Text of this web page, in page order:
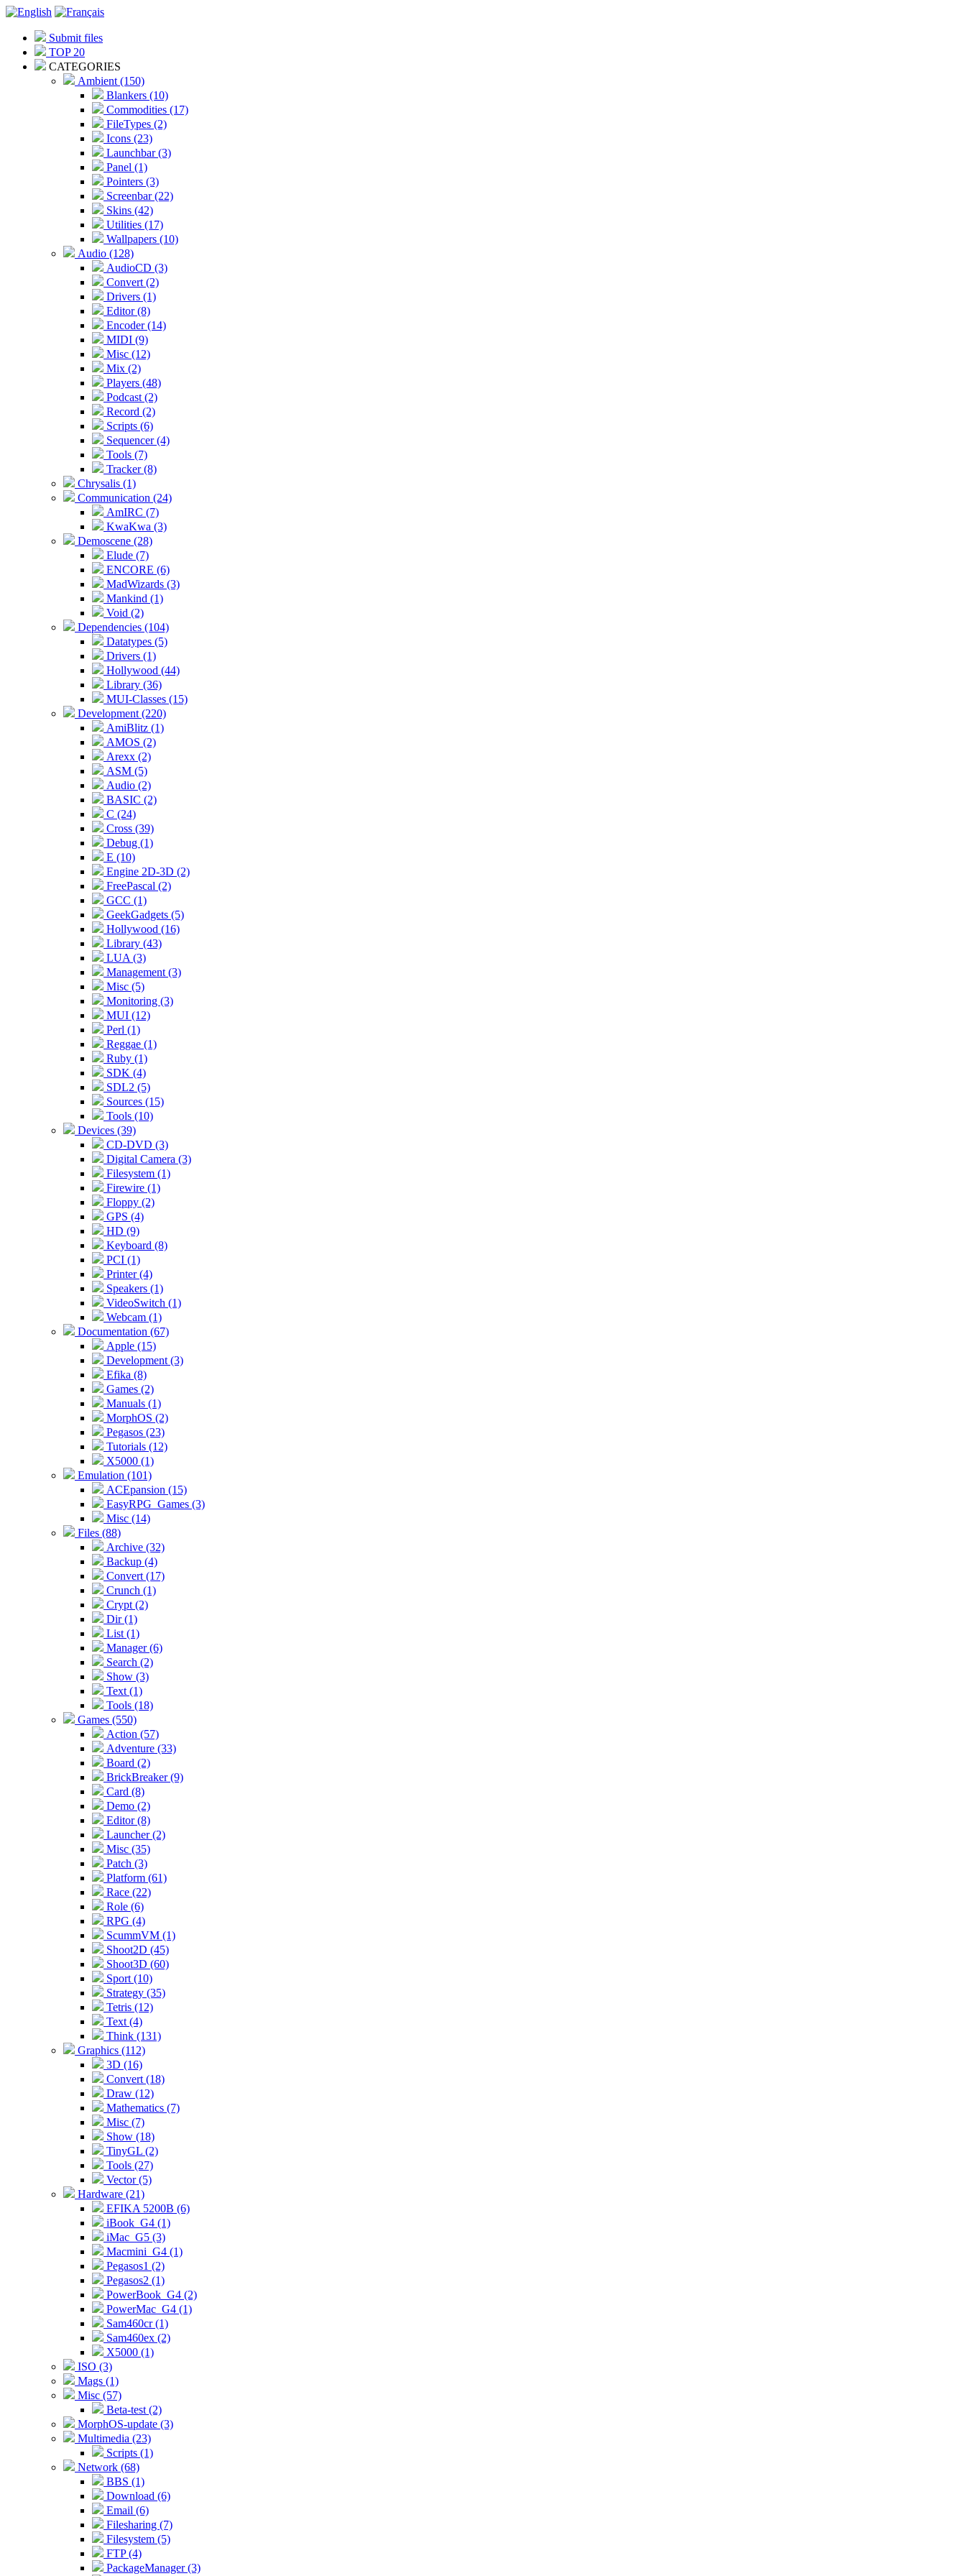
Submit files
TOP 20
CATEGORIES
Ambient (150)
Blankers (10)
Commodities (17)
FileTypes (2)
Icons (23)
Launchbar (3)
Panel (1)
Pointers (3)
Screenbar (22)
Skins (42)
Utilities (17)
Wallpapers (10)
Audio (128)
AudioCD (3)
Convert (2)
Drivers (1)
Editor (8)
Encoder (14)
MIDI (9)
Misc (12)
Mix (2)
Players (48)
Podcast (2)
Record (2)
Scripts (6)
Sequencer (4)
Tools (7)
Tracker (8)
Chrysalis (1)
Communication (24)
AmIRC (7)
KwaKwa (3)
Demoscene (28)
Elude (7)
ENCORE (6)
MadWizards (3)
Mankind (1)
Void (2)
Dependencies (104)
Datatypes (5)
Drivers (1)
Hollywood (44)
Library (36)
MUI-Classes (15)
Development (220)
AmiBlitz (1)
AMOS (2)
Arexx (2)
ASM (5)
Audio (2)
BASIC (2)
C (24)
Cross (39)
Debug (1)
E (10)
Engine 2D-3D (2)
FreePascal (2)
GCC (1)
GeekGadgets (5)
Hollywood (16)
Library (43)
LUA (3)
Management (3)
Misc (5)
Monitoring (3)
MUI (12)
Perl (1)
Reggae (1)
Ruby (1)
SDK (4)
SDL2 (5)
Sources (15)
Tools (10)
Devices (39)
CD-DVD (3)
Digital Camera (3)
Filesystem (1)
Firewire (1)
Floppy (2)
GPS (4)
HD (9)
Keyboard (8)
PCI (1)
Printer (4)
Speakers (1)
VideoSwitch (1)
Webcam (1)
Documentation (67)
Apple (15)
Development (3)
Efika (8)
Games (2)
Manuals (1)
MorphOS (2)
Pegasos (23)
Tutorials (12)
X5000 (1)
Emulation (101)
ACEpansion (15)
EasyRPG_Games (3)
Misc (14)
Files (88)
Archive (32)
Backup (4)
Convert (17)
Crunch (1)
Crypt (2)
Dir (1)
List (1)
Manager (6)
Search (2)
Show (3)
Text (1)
Tools (18)
Games (550)
Action (57)
Adventure (33)
Board (2)
BrickBreaker (9)
Card (8)
Demo (2)
Editor (8)
Launcher (2)
Misc (35)
Patch (3)
Platform (61)
Race (22)
Role (6)
RPG (4)
ScummVM (1)
Shoot2D (45)
Shoot3D (60)
Sport (10)
Strategy (35)
Tetris (12)
Text (4)
Think (131)
Graphics (112)
3D (16)
Convert (18)
Draw (12)
Mathematics (7)
Misc (7)
Show (18)
TinyGL (2)
Tools (27)
Vector (5)
Hardware (21)
EFIKA 5200B (6)
iBook_G4 (1)
iMac_G5 (3)
Macmini_G4 (1)
Pegasos1 (2)
Pegasos2 (1)
PowerBook_G4 (2)
PowerMac_G4 (1)
Sam460cr (1)
Sam460ex (2)
X5000 (1)
ISO (3)
Mags (1)
Misc (57)
Beta-test (2)
MorphOS-update (3)
Multimedia (23)
Scripts (1)
Network (68)
BBS (1)
Download (6)
Email (6)
Filesharing (7)
Filesystem (5)
FTP (4)
PackageManager (3)